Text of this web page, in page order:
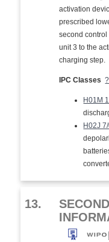
activation
prescribed
second
unit 3 to the
charging step.
IPC Classes ?
H01M
H02J
13.